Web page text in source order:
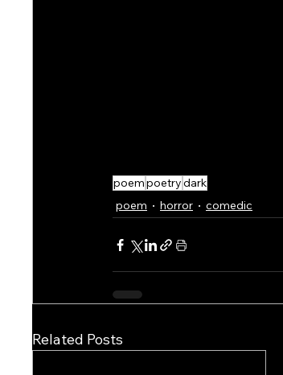
poempoetrydark
poem
horror comedic
Related Posts